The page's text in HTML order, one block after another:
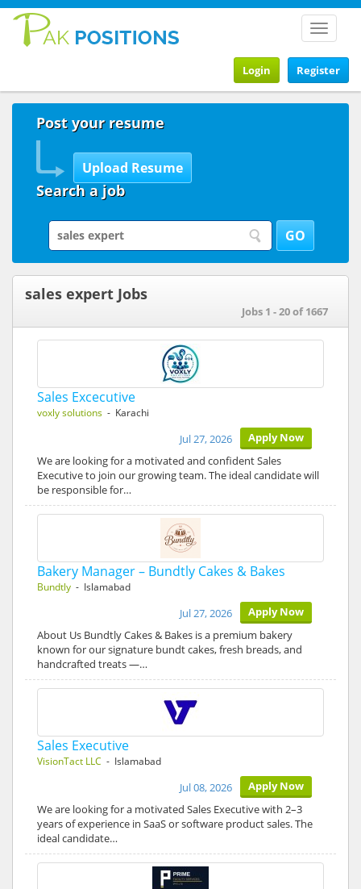
Toggle
Register
Login
Post your resume
Search a job
sales expert Jobs
Jobs 1 - 20 of 1667
Sales Excecutive
voxly solutions - Karachi
Apply Now
Jul 27, 2026
We are looking for a motivated and confident Sales
Executive to join our growing team. The ideal candidate will
be responsible for…
Bakery Manager – Bundtly Cakes & Bakes
Bundtly - Islamabad
Apply Now
Jul 27, 2026
About Us Bundtly Cakes & Bakes is a premium bakery
known for our signature bundt cakes, fresh breads, and
handcrafted treats —…
Sales Executive
VisionTact LLC - Islamabad
Apply Now
Jul 08, 2026
We are looking for a motivated Sales Executive with 2–3
years of experience in SaaS or software product sales. The
ideal candidate…